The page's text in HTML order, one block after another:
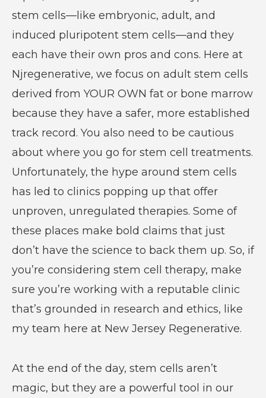
stem cells—like embryonic, adult, and
induced pluripotent stem cells—and they
each have their own pros and cons. Here at
Njregenerative, we focus on adult stem cells
derived from YOUR OWN fat or bone marrow
because they have a safer, more established
track record. You also need to be cautious
about where you go for stem cell treatments.
Unfortunately, the hype around stem cells
has led to clinics popping up that offer
unproven, unregulated therapies. Some of
these places make bold claims that just
don’t have the science to back them up. So, if
you’re considering stem cell therapy, make
sure you’re working with a reputable clinic
that’s grounded in research and ethics, like
my team here at New Jersey Regenerative.
At the end of the day, stem cells aren’t
magic, but they are a powerful tool in our